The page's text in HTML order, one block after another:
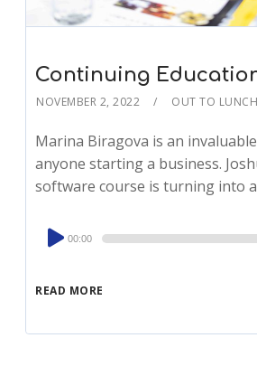
Continuing
NOVEMBER 2, 2022 OUT TO LUNCH
Marina Biragova is an
anyone starting a business.
software course is turning into
READ MORE
Audio
Player
00:00